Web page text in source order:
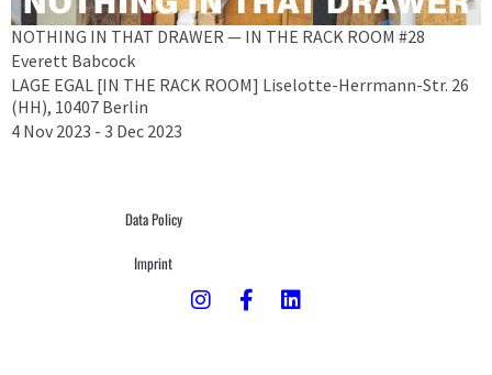
NOTHING IN THAT DRAWER — IN THE RACK ROOM #28
Everett Babcock
LAGE EGAL [IN THE RACK ROOM] Liselotte-Herrmann-Str. 26
(HH), 10407 Berlin
4 Nov 2023 - 3 Dec 2023
Data Policy
Imprint